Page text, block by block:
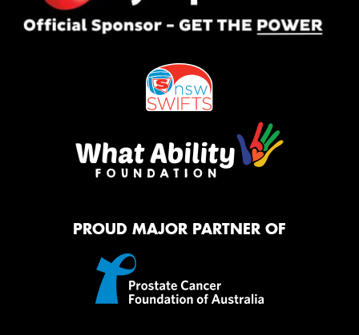
PROUD MAJOR PARTNER OF